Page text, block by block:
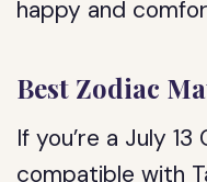
happy and
Best Zodiac
If you’re a July
compatible with